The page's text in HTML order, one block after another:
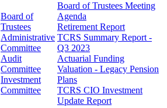
Board of
Trustees
Administrative
Committee
Audit
Committee
Investment
Committee
Board of Trustees Meeting
Agenda
Retirement Report
TCRS Summary Report -
Q3 2023
Actuarial Funding
Valuation - Legacy Pension
Plans
TCRS CIO Investment
Update Report